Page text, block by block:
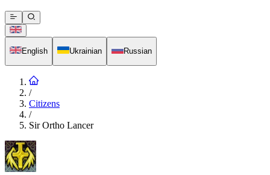
English Ukrainian Russian
/
Citizens
/
Sir Ortho Lancer